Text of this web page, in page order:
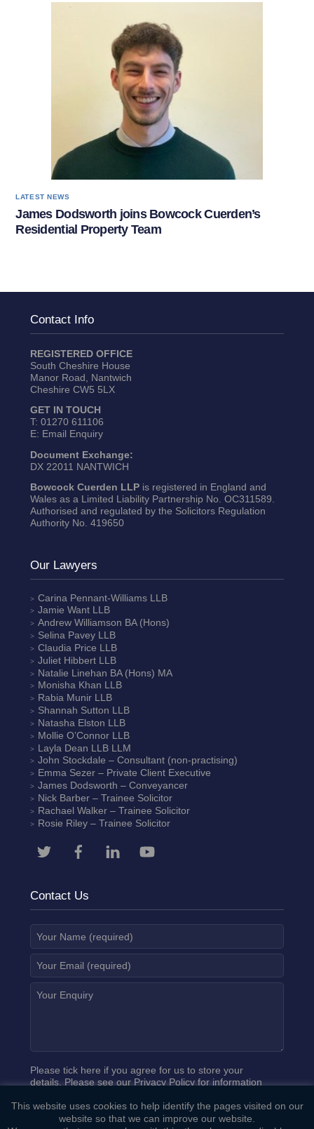
LATEST NEWS
James Dodsworth joins Bowcock Cuerden’s
Residential Property Team
Contact Info
REGISTERED OFFICE
South Cheshire House
Manor Road, Nantwich
Cheshire CW5 5LX
GET IN TOUCH
T: 01270 611106
E: Email Enquiry
Document Exchange:
DX 22011 NANTWICH
Bowcock Cuerden LLPis registered in England and
Wales as a Limited Liability Partnership No. OC311589.
Authorised and regulated by the Solicitors Regulation
Authority No. 419650
Our Lawyers
Carina Pennant-WilliamsLLB
Jamie WantLLB
Andrew Williamson BA (Hons)
Selina Pavey LLB
Claudia Price LLB
Juliet HibbertLLB
Natalie Linehan BA (Hons) MA
Monisha Khan LLB
Rabia MunirLLB
Shannah Sutton LLB
Natasha Elston LLB
Mollie O’ConnorLLB
Layla Dean LLB LLM
John Stockdale – Consultant (non-practising)
Emma Sezer– Private Client Executive
James Dodsworth – Conveyancer
Nick Barber– Trainee Solicitor
Rachael Walker– Trainee Solicitor
Rosie Riley– Trainee Solicitor
Contact Us
Please tick here if you agree for us to store your
details. Please see our Privacy Policyfor information
This website uses cookies to help identify the pages visited on our
website so that we can improve our website.